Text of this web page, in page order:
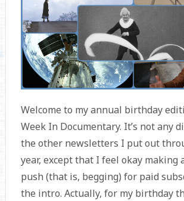
Welcome to my annual birthday
Week In Documentary. It’s not any
the other newsletters I put out
year, except that I feel okay making
push (that is, begging) for paid
the intro. Actually, for my birthday